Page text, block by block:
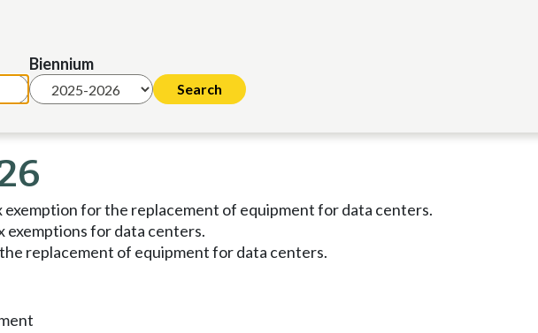
Biennium
exemption for the replacement of equipment for data centers.
exemptions for data centers.
replacement of equipment for data centers.